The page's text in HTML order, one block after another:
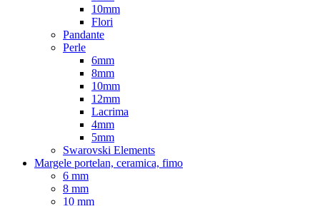
10mm
Flori
Pandante
Perle
6mm
8mm
10mm
12mm
Lacrima
4mm
5mm
Swarovski Elements
Margele portelan, ceramica, fimo
6 mm
8 mm
10 mm